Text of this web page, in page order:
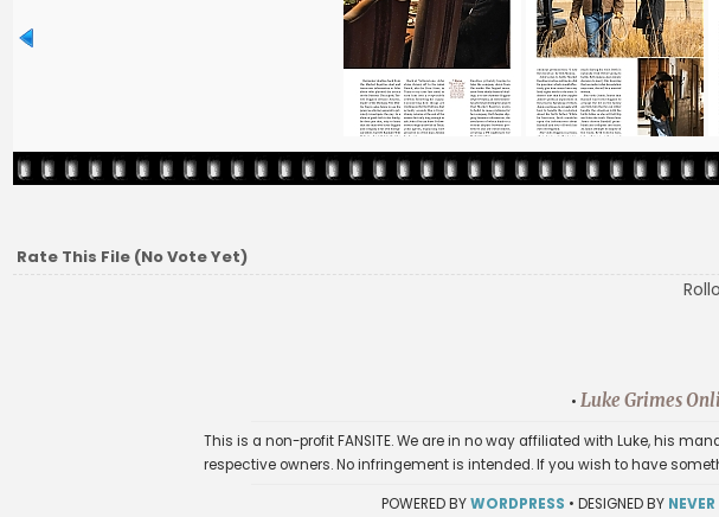
Rate This File (No Vote Yet)
• Luke Grimes
This is a non-profit FANSITE. We are in no way affiliated with Luke, his
respective owners. No infringement is intended. If you wish to have
POWERED BYWORDPRESS • DESIGNED BY